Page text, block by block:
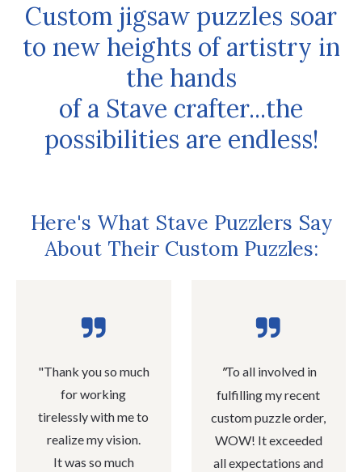
Custom jigsaw puzzles soar
to new heights of artistry in
the hands
of a Stave crafter...the
possibilities are endless!
Here's What Stave Puzzlers Say
About Their Custom Puzzles:
"Thank you so much
for working
tirelessly with me to
realize my vision.
It was so much
"To all involved in
fulfilling my recent
custom puzzle order,
WOW! It exceeded
all expectations and